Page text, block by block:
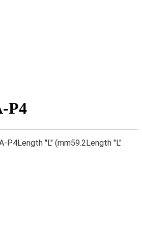
P4
P4Length "L" (mm59.2Length "L"